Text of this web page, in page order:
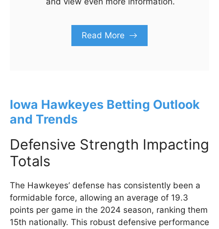
Read More
Iowa Hawkeyes Betting Outlook
and Trends
Defensive Strength Impacting
Totals
The Hawkeyes’ defense has consistently been a
formidable force, allowing an average of 19.3
points per game in the 2024 season, ranking them
15th nationally. This robust defensive performance